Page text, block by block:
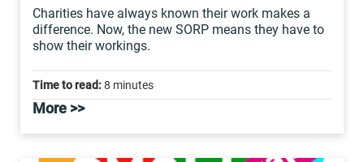
Charities have always known their work makes a
difference. Now, the new SORP means they have to
show their workings.
Time to read:8 minutes
More >>